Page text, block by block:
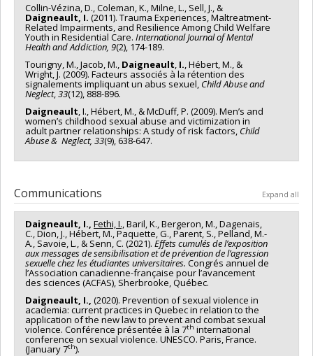
Collin-Vézina, D., Coleman, K., Milne, L., Sell, J., &
Daigneault, I. (2011). Trauma Experiences, Maltreatment-
Related Impairments, and Resilience Among Child Welfare
Youth in Residential Care. International Journal of Mental
Health and Addiction, 9(2), 174-189.
Tourigny, M., Jacob, M., Daigneault I. , Hébert, M., &
Wright, J. (2009). Facteurs associés à la ré­ten­­tion des
signalements impliquant un abus sexuel, Child Abuse and
Neglect, 33(12), 888-896.
Daigneault , I., Hébert, M., & McDuff, P. (2009). Men’s and
women’s childhood sexual abuse and victim­ization in
adult partner relationships: A study of risk factors, Child
Abuse & Neglect, 33(9), 638-647.
Communications Expand all
Daigneault, I., Fethi, I.,Baril, K., Bergeron, M., Dagenais,
C., Dion, J., Hébert, M., Paquette, G., Parent, S., Pelland, M.-
A., Savoie, L., & Senn, C. (2021). Effets cumulés de l’exposition
aux messages de sensibilisation et de prévention de l’agression
sexuelle chez les étudiantes universitaires. Congrés annuel de
l’Association canadienne-française pour l’avancement
des sciences (ACFAS), Sherbrooke, Québec.
Daigneault, I., (2020). Prevention of sexual violence in
academia: current practices in Quebec in relation to the
application of the new law to prevent and combat sexual
violence. Conférence présentée à la 7th international
conference on sexual violence. UNESCO. Paris, France.
(January 7th).